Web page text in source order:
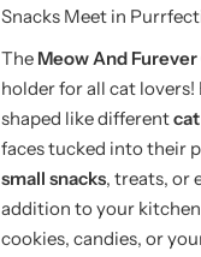
Snacks Meet in
The Meow And
holder for all cat lovers!
shaped like different
faces tucked into their
small snacks, treats, or
addition to your
cookies, candies, or